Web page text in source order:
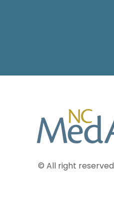
© All right reserved